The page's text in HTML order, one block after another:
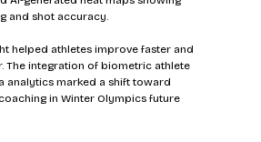
and shot accuracy.
helped athletes improve faster and
The integration of biometric athlete
analytics marked a shift toward
in Winter Olympics future